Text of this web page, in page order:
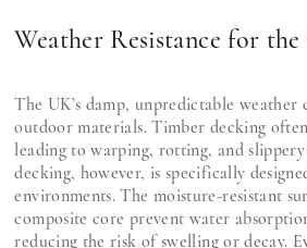
Weather Resistance for
The UK’s damp, unpredictable weather
outdoor materials. Timber decking
leading to warping, rotting, and slippery
decking, however, is specifically
environments. The moisture-resistant
composite core prevent water
reducing the risk of swelling or decay.